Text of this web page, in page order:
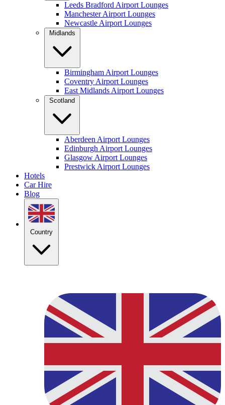
Leeds Bradford Airport Lounges
Manchester Airport Lounges
Newcastle Airport Lounges
Midlands
Birmingham Airport Lounges
Coventry Airport Lounges
East Midlands Airport Lounges
Scotland
Aberdeen Airport Lounges
Edinburgh Airport Lounges
Glasgow Airport Lounges
Prestwick Airport Lounges
Hotels
Car Hire
Blog
Country